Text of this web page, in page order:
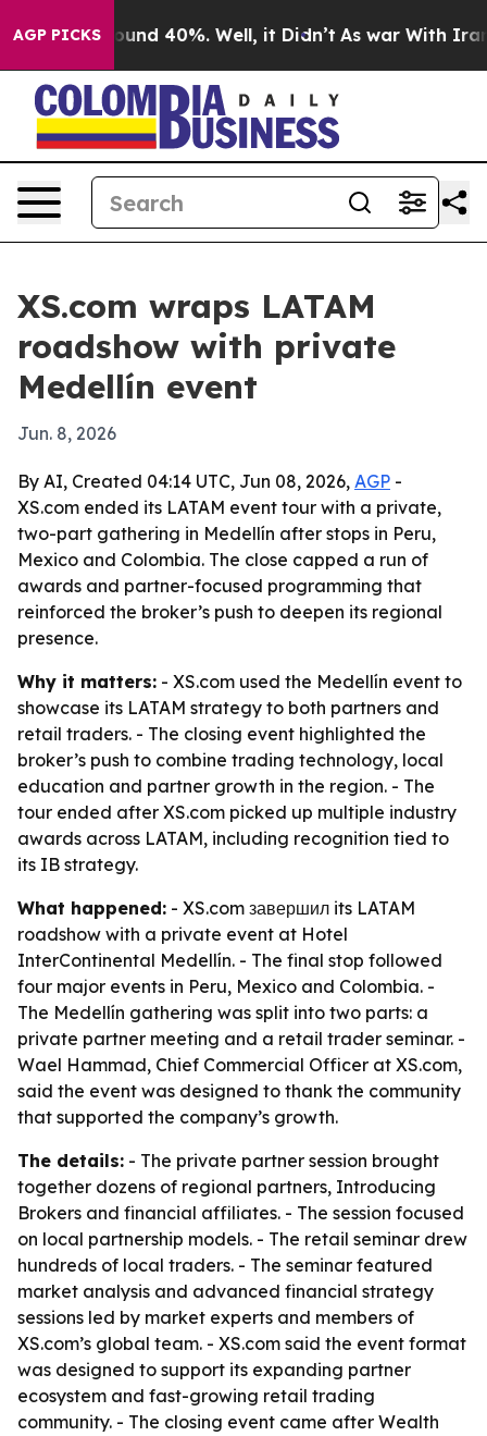
AGP PICKSAround 40%. Well, it Didn’t As war With Iran
XS.com wraps LATAM
roadshow with private
Medellín event
Jun. 8, 2026
By AI, Created 04:14 UTC, Jun 08, 2026, AGP -
XS.com ended its LATAM event tour with a private,
two-part gathering in Medellín after stops in Peru,
Mexico and Colombia. The close capped a run of
awards and partner-focused programming that
reinforced the broker’s push to deepen its regional
presence.
Why it matters: - XS.com used the Medellín event to
showcase its LATAM strategy to both partners and
retail traders. - The closing event highlighted the
broker’s push to combine trading technology, local
education and partner growth in the region. - The
tour ended after XS.com picked up multiple industry
awards across LATAM, including recognition tied to
its IB strategy.
What happened: - XS.com завершил its LATAM
roadshow with a private event at Hotel
InterContinental Medellín. - The final stop followed
four major events in Peru, Mexico and Colombia. -
The Medellín gathering was split into two parts: a
private partner meeting and a retail trader seminar. -
Wael Hammad, Chief Commercial Officer at XS.com,
said the event was designed to thank the community
that supported the company’s growth.
The details: - The private partner session brought
together dozens of regional partners, Introducing
Brokers and financial affiliates. - The session focused
on local partnership models. - The retail seminar drew
hundreds of local traders. - The seminar featured
market analysis and advanced financial strategy
sessions led by market experts and members of
XS.com’s global team. - XS.com said the event format
was designed to support its expanding partner
ecosystem and fast-growing retail trading
community. - The closing event came after Wealth